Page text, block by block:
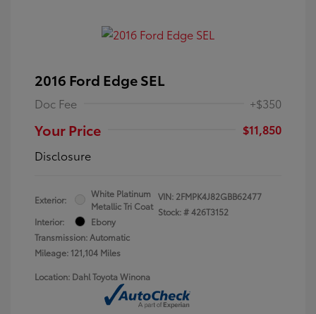
2016 Ford Edge SEL
Doc Fee +$350
Your Price
$11,850
Disclosure
Exterior:
White Platinum
Metallic Tri Coat
Interior:
Ebony
Transmission: Automatic
Mileage: 121,104 Miles
VIN: 2FMPK4J82GBB62477
Stock: #426T3152
Location: Dahl Toyota Winona